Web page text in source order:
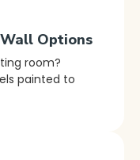
Options
room?
painted to